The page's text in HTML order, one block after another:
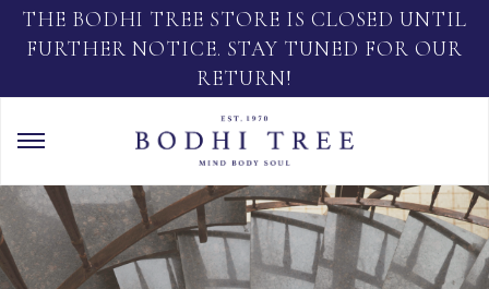
THE BODHI TREE STORE IS CLOSED UNTIL
FURTHER NOTICE. STAY TUNED FOR OUR
RETURN!